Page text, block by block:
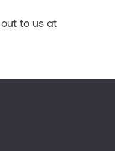
to us at